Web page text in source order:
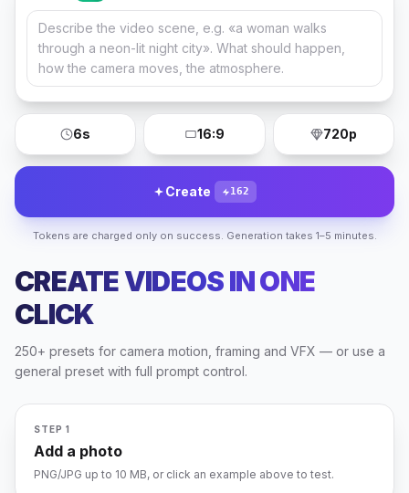
6s 16:9 720p
Create 162
Tokens are charged only on success. Generation takes 1–5 minutes.
CREATE VIDEOS IN ONE
CLICK
250+ presets for camera motion, framing and VFX — or use a
general preset with full prompt control.
CITY PORTRAIT
STEP 1
Add a photo
PNG/JPG up to 10 MB, or click an example above to test.